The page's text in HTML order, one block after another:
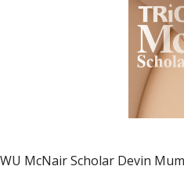
McNair Scholar Devin